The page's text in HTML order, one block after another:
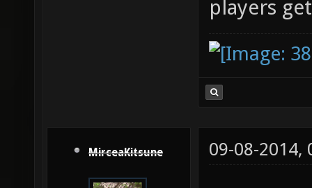
players
MirceaKitsune 09-08-2014,